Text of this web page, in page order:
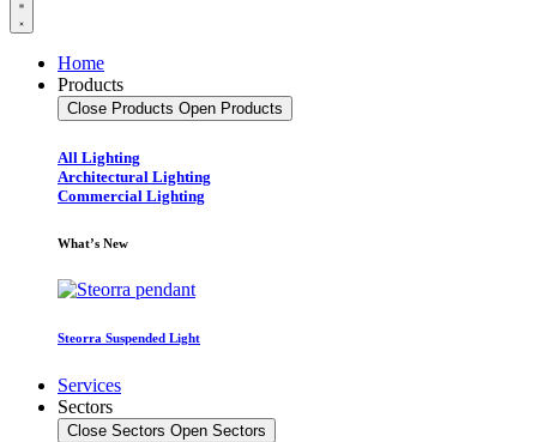
Home
Products
Close Products Open Products
All Lighting
Architectural Lighting
Commercial Lighting
What’s New
Steorra Suspended Light
Services
Sectors
Close Sectors Open Sectors